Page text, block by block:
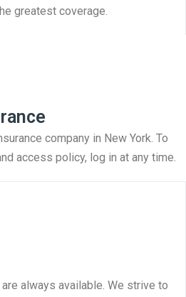
greatest coverage.
company in New York. To
access policy, log in at any time.
always available. We strive to